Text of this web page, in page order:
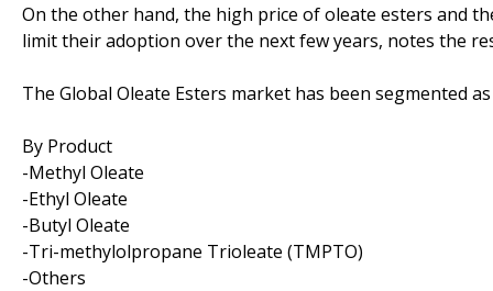
On the other hand, the high price of oleate esters and
limit their adoption over the next few years, notes the
The Global Oleate Esters market has been segmented
By Product
-Methyl Oleate
-Ethyl Oleate
-Butyl Oleate
-Tri-methylolpropane Trioleate (TMPTO)
-Others